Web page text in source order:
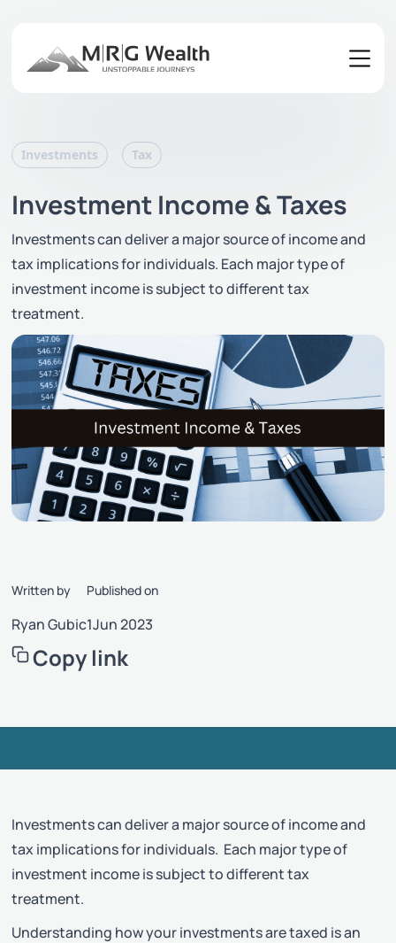
Investments Tax
Investment Income & Taxes
Investments can deliver a major source of income and
tax implications for individuals. Each major type of
investment income is subject to different tax
treatment.
Written by
Ryan Gubic
Published on
1Jun 2023
Copy link
Investments can deliver a major source of income and
tax implications for individuals. Each major type of
investment income is subject to different tax
treatment.
Understanding how your investments are taxed is an